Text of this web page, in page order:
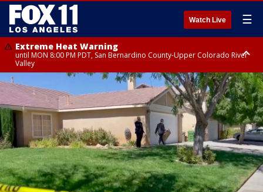
Watch Live ☰
Extreme Heat Warning
until MON 8:00 PM PDT, San Bernardino County-Upper Colorado River
Valley
Extreme Heat Warning
until SUN 8:00 PM PDT, Apple and Lucerne Valleys, Coachella Valley